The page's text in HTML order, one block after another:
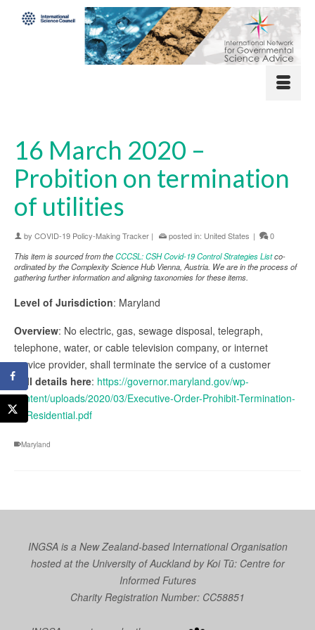
16 March 2020 –
Probition on termination
of utilities
by COVID-19 Policy-Making Tracker | posted in: United States |
0
This item is sourced from theCCCSL: CSH Covid-19 Control Strategies Listco-
ordinated by the Complexity Science Hub Vienna, Austria. We are in the process of
gathering further information and aligning taxonomies for these items.
Level of Jurisdiction: Maryland
Overview: No electric, gas, sewage disposal, telegraph,
telephone, water, or cable television company, or internet
service provider, shall terminate the service of a customer
Full details here: https://governor.maryland.gov/wp-
content/uploads/2020/03/Executive-Order-Prohibit-Termination-
of-Residential.pdf
Maryland
INGSA is a New Zealand-based International Organisation
hosted at the University of Auckland byKoi Tū: Centre for
Informed Futures
Charity Registration Number: CC58851